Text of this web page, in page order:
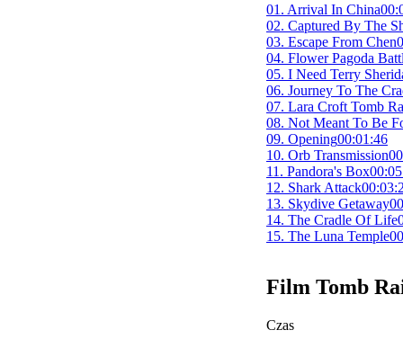
01. Arrival In China
02. Captured By The
03. Escape From Chen
04. Flower Pagoda
05. I Need Terry
06. Journey To The
07. Lara Croft Tomb
08. Not Meant To Be
09. Opening00:01:46
10. Orb Transmission
11. Pandora's Box
12. Shark Attack
13. Skydive Getaway
14. The Cradle Of Life
15. The Luna Temple
Film Tomb
Czas